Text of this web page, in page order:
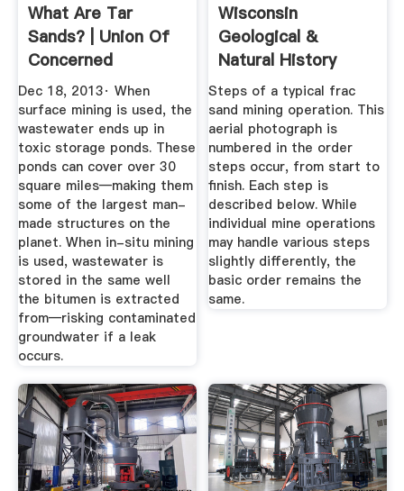
What Are Tar
Sands? | Union Of
Concerned
Scientists
Dec 18, 2013· When
surface mining is used, the
wastewater ends up in
toxic storage ponds. These
ponds can cover over 30
square miles—making them
some of the largest man-
made structures on the
planet. When in-situ mining
is used, wastewater is
stored in the same well
the bitumen is extracted
from—risking contaminated
groundwater if a leak
occurs.
Wisconsin
Geological &
Natural History
Survey » Frac Sand
...
Steps of a typical frac
sand mining operation. This
aerial photograph is
numbered in the order
steps occur, from start to
finish. Each step is
described below. While
individual mine operations
may handle various steps
slightly differently, the
basic order remains the
same.